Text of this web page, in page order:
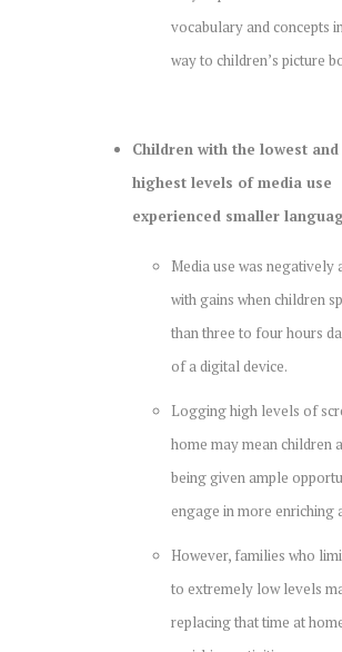
vocabulary and concepts
way to children’s picture
Children with the lowest and
highest levels of media use
experienced smaller
Media use was negatively
with gains when children
than three to four hours
of a digital device.
Logging high levels of
home may mean children
being given ample
engage in more enriching
However, families who
to extremely low levels
replacing that time at